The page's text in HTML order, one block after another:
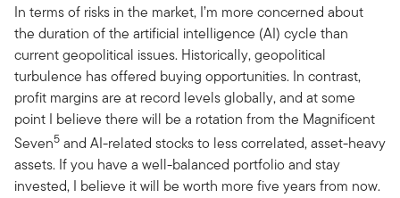
In terms of risks in the market, I’m more concerned about
the duration of the artificial intelligence (AI) cycle than
current geopolitical issues. Historically, geopolitical
turbulence has offered buying opportunities. In contrast,
profit margins are at record levels globally, and at some
point I believe there will be a rotation from the Magnificent
Seven5 and AI-related stocks to less correlated, asset-heavy
assets. If you have a well-balanced portfolio and stay
invested, I believe it will be worth more five years from now.